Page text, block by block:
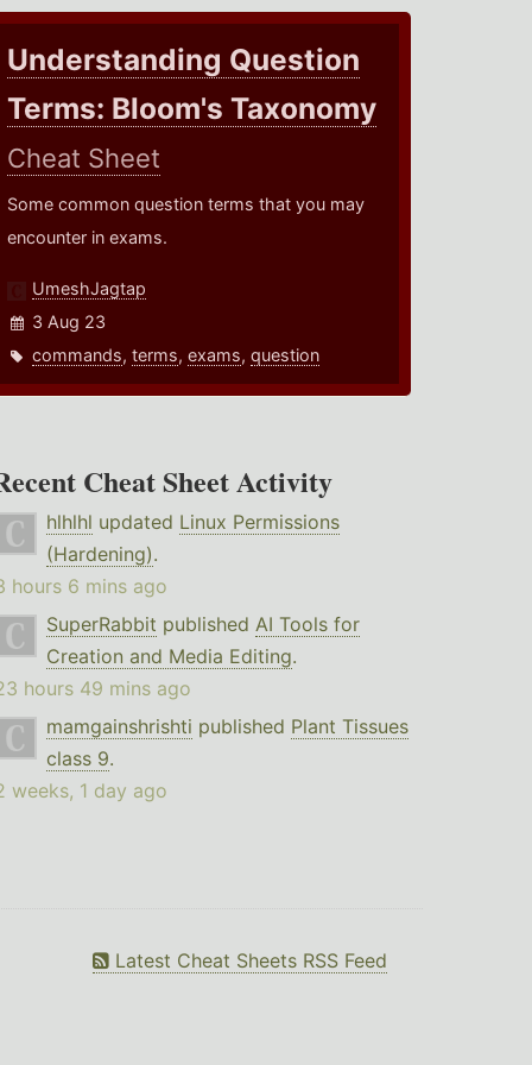
Understanding Question
Terms: Bloom's Taxonomy
Cheat Sheet
Some common question terms that you may
encounter in exams.
UmeshJagtap
3 Aug 23
commands,terms,exams,question
Cheat Sheet Activity
hlhlhl updated Linux Permissions
(Hardening).
hours 6 mins ago
SuperRabbit published AI Tools for
Creation and Media Editing.
hours 49 mins ago
mamgainshrishti published Plant Tissues
class 9.
weeks, 1 day ago
Latest Cheat Sheets RSS Feed